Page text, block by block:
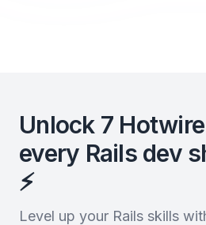
Unlock 7
every Rails dev
⚡️
Level up your Rails skills